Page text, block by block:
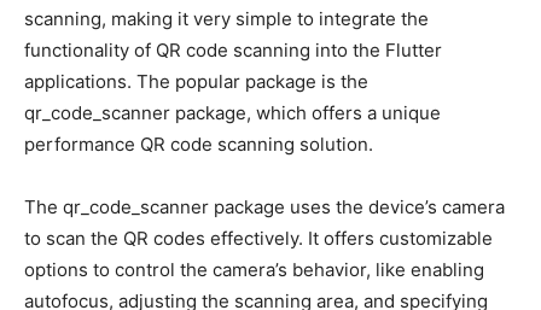
scanning, making it very simple to integrate the
functionality of QR code scanning into the Flutter
applications. The popular package is the
qr_code_scanner package, which offers a unique
performance QR code scanning solution.
The qr_code_scanner package uses the device’s camera
to scan the QR codes effectively. It offers customizable
options to control the camera’s behavior, like enabling
autofocus, adjusting the scanning area, and specifying